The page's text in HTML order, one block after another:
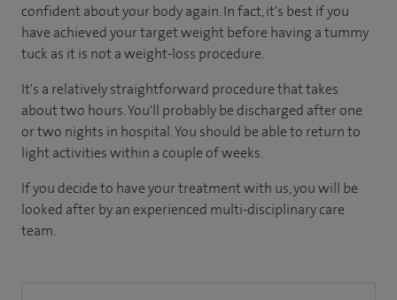
confident about your body again. In fact, it's best if you
have achieved your target weight before having a tummy
tuck as it is not a weight-loss procedure.
It's a relatively straightforward procedure that takes
about two hours. You'll probably be discharged after one
or two nights in hospital. You should be able to return to
light activities within a couple of weeks.
If you decide to have your treatment with us, you will be
looked after by an experienced multi-disciplinary care
team.